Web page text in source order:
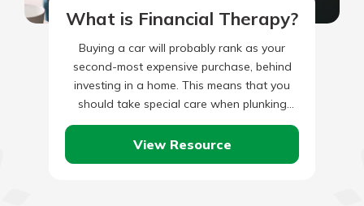
What is Financial Therapy?
Buying a car will probably rank as your
second-most expensive purchase, behind
investing in a home. This means that you
should take special care when plunking
down your dollars for…
View Resource